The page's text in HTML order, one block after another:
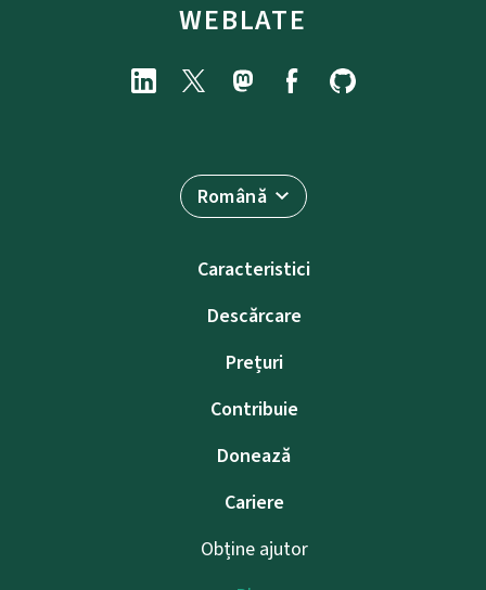
WEBLATE
Română
Caracteristici
Descărcare
Prețuri
Contribuie
Donează
Cariere
Obține ajutor